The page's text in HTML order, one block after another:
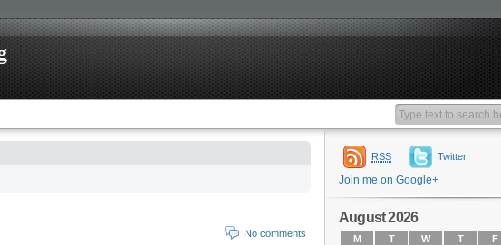
No comments
RSS Twitter
Join me on Google+
August 2026
M T W T F